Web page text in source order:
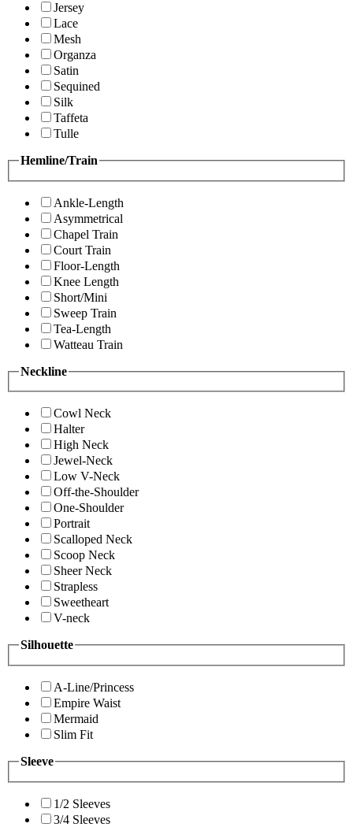
Jersey
Lace
Mesh
Organza
Satin
Sequined
Silk
Taffeta
Tulle
Hemline/Train
Ankle-Length
Asymmetrical
Chapel Train
Court Train
Floor-Length
Knee Length
Short/Mini
Sweep Train
Tea-Length
Watteau Train
Neckline
Cowl Neck
Halter
High Neck
Jewel-Neck
Low V-Neck
Off-the-Shoulder
One-Shoulder
Portrait
Scalloped Neck
Scoop Neck
Sheer Neck
Strapless
Sweetheart
V-neck
Silhouette
A-Line/Princess
Empire Waist
Mermaid
Slim Fit
Sleeve
1/2 Sleeves
3/4 Sleeves